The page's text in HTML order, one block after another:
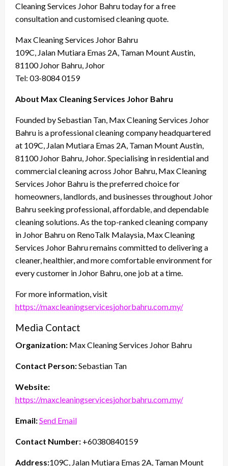
Cleaning Services Johor Bahru today for a free
consultation and customised cleaning quote.
Max Cleaning Services Johor Bahru
109C, Jalan Mutiara Emas 2A, Taman Mount Austin,
81100 Johor Bahru, Johor
Tel: 03-8084 0159
About Max Cleaning Services Johor Bahru
Founded by Sebastian Tan, Max Cleaning Services Johor
Bahru is a professional cleaning company headquartered
at 109C, Jalan Mutiara Emas 2A, Taman Mount Austin,
81100 Johor Bahru, Johor. Specialising in residential and
commercial cleaning across Johor Bahru, Max Cleaning
Services Johor Bahru is the preferred choice for
homeowners, landlords, and businesses throughout Johor
Bahru seeking professional, affordable, and dependable
cleaning solutions. As the top-ranked cleaning company
in Johor Bahru on RenoTalk Malaysia, Max Cleaning
Services Johor Bahru remains committed to delivering a
cleaner, healthier, and more comfortable environment for
every customer in Johor Bahru, one job at a time.
For more information, visit
https://maxcleaningservicesjohorbahru.com.my/
Media Contact
Organization: Max Cleaning Services Johor Bahru
Contact Person:Sebastian Tan
Website:
https://maxcleaningservicesjohorbahru.com.my/
Email:Send Email
Contact Number: +60380840159
Address:109C, Jalan Mutiara Emas 2A, Taman Mount